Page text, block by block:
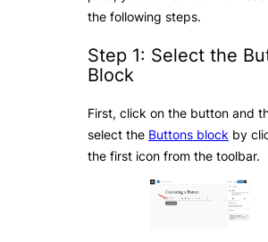
the following steps.
Step 1: Select the
Block
First, click on the button and
select the Buttons block by
the first icon from the toolbar.